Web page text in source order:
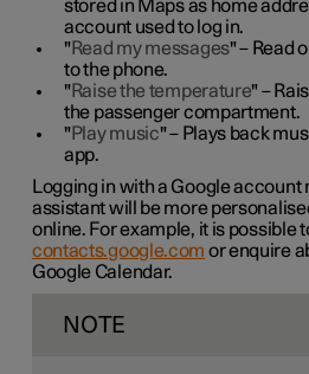
stored in Maps as home
account used to log in.
"Read my messages" – Read
to the phone.
"Raise the temperature" –
the passenger compartment.
"Play music" – Plays back
app.
Logging in with a Google account
assistant will be more
online. For example, it is possible
contacts.google.com or enquire
Google Calendar.
NOTE